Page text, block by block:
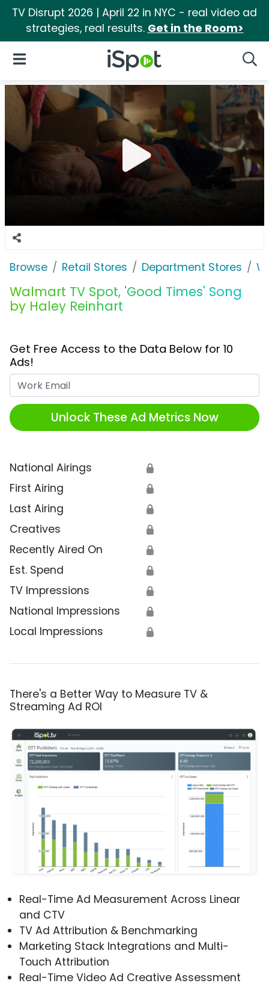
TV Disrupt 2026 | April 22 in NYC - real video ad
strategies, real results. Get in the Room>
iSpot Logo
Open Navigation
Browse Retail Stores Department Stores
Walmart TV Spot, 'Good Times' Song
by Haley Reinhart
Get Free Access to the Data Below for 10
Ads!
Unlock These Ad Metrics Now
National Airings 🔒
First Airing 🔒
Last Airing 🔒
Creatives 🔒
Recently Aired On 🔒
Est. Spend 🔒
TV Impressions 🔒
National Impressions 🔒
Local Impressions 🔒
There's a Better Way to Measure TV &
Streaming Ad ROI
Real-Time Ad Measurement Across Linear
and CTV
TV Ad Attribution & Benchmarking
Marketing Stack Integrations and Multi-
Touch Attribution
Real-Time Video Ad Creative Assessment